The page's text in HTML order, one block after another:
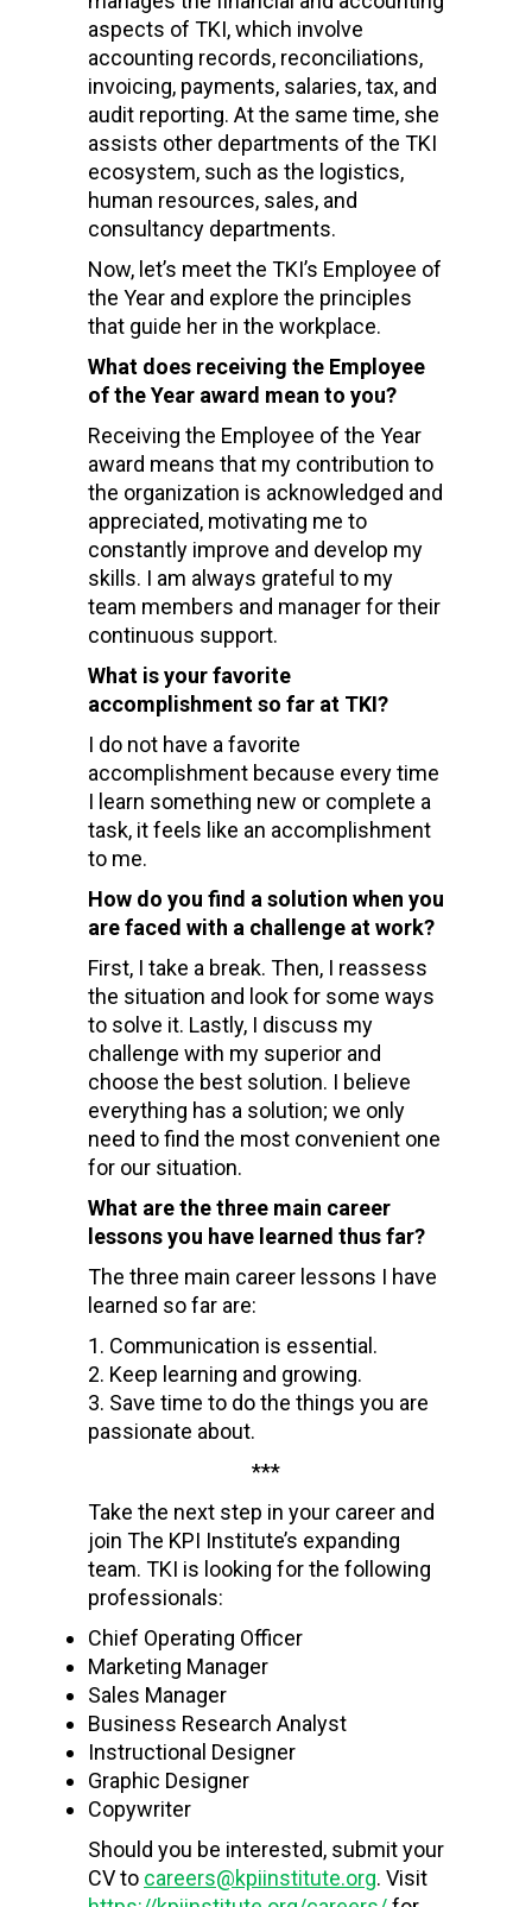
aspects of TKI, which involve
accounting records, reconciliations,
invoicing, payments, salaries, tax, and
audit reporting. At the same time, she
assists other departments of the TKI
ecosystem, such as the logistics,
human resources, sales, and
consultancy departments.
Now, let’s meet the TKI’s Employee of
the Year and explore the principles
that guide her in the workplace.
What does receiving the Employee
of the Year award mean to you?
Receiving the Employee of the Year
award means that my contribution to
the organization is acknowledged and
appreciated, motivating me to
constantly improve and develop my
skills. I am always grateful to my
team members and manager for their
continuous support.
What is your favorite
accomplishment so far at TKI?
I do not have a favorite
accomplishment because every time
I learn something new or complete a
task, it feels like an accomplishment
to me.
How do you find a solution when you
are faced with a challenge at work?
First, I take a break. Then, I reassess
the situation and look for some ways
to solve it. Lastly, I discuss my
challenge with my superior and
choose the best solution. I believe
everything has a solution; we only
need to find the most convenient one
for our situation.
What are the three main career
lessons you have learned thus far?
The three main career lessons I have
learned so far are:
Communication is essential.
Keep learning and growing.
Save time to do the things you are
passionate about.
***
Take the next step in your career and
join The KPI Institute’s expanding
team. TKI is looking for the following
professionals:
Chief Operating Officer
Marketing Manager
Sales Manager
Business Research Analyst
Instructional Designer
Graphic Designer
Copywriter
Should you be interested, submit your
CV to careers@kpiinstitute.org. Visit